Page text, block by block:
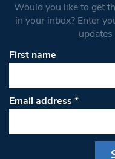
Would you like to get
in your inbox? Enter
First name
Email address*